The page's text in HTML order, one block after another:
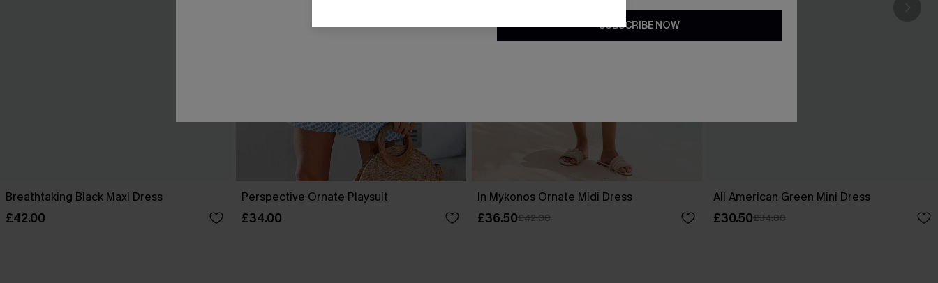
Breathtaking Black Maxi Dress
£42.00
Perspective Ornate Playsuit
£34.00
In Mykonos Ornate Midi Dress
£36.50£42.00
All American Green Mini Dress
£30.50£34.00
SUBSCRIBE NOW